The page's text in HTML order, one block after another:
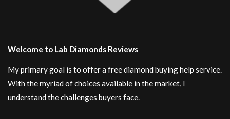
Welcome to Lab Diamonds Reviews
My primary goal is to offer a free diamond buying help service.
With the myriad of choices available in the market, I
understand the challenges buyers face.